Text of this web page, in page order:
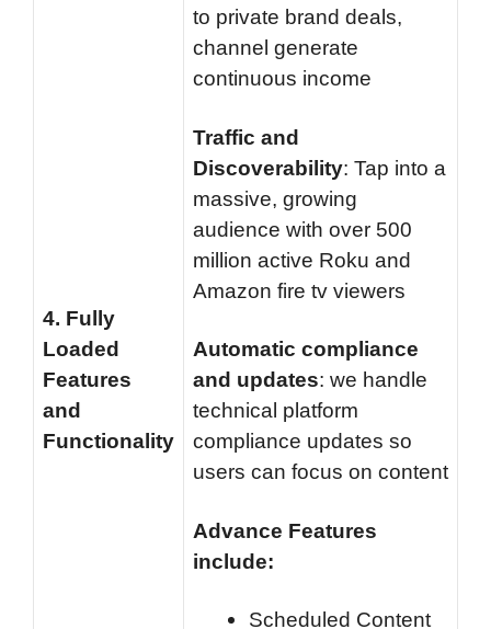
4. Fully
Loaded
Features
and
Functionality
to private brand deals,
channel generate
continuous income
Traffic and
Discoverability: Tap into a
massive, growing
audience with over 500
million active Roku and
Amazon fire tv viewers
Automatic compliance
and updates: we handle
technical platform
compliance updates so
users can focus on content
Advance Features
include:
Scheduled Content